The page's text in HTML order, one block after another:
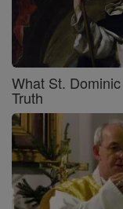
What St.
Truth